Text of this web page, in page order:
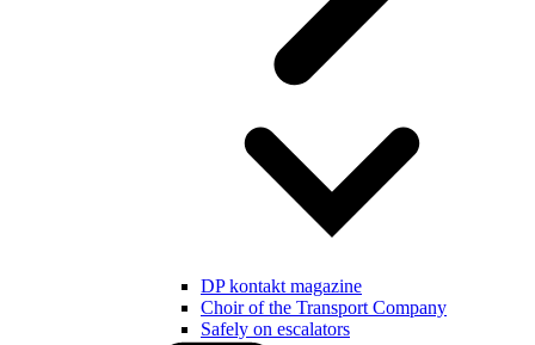
DP kontakt magazine
Choir of the Transport Company
Safely on escalators